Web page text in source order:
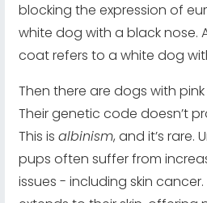
blocking the expression of
white dog with a black nose.
coat refers to a white dog
Then there are dogs with
Their genetic code doesn’t
This isalbinism, and it’s rare.
pups often suffer from
issues - including skin